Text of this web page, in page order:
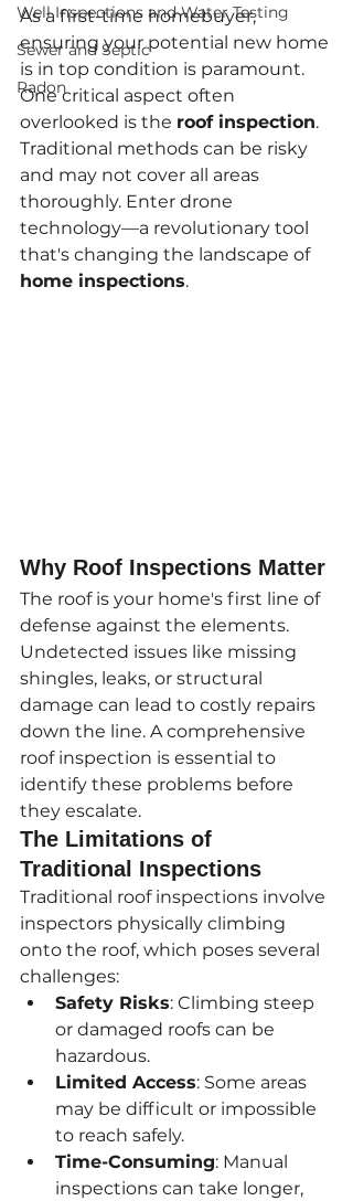
Well Inspections and Water Testing
Sewer and Septic
Radon
As a first-time homebuyer,
ensuring your potential new home
is in top condition is paramount.
One critical aspect often
overlooked is the roof inspection.
Traditional methods can be risky
and may not cover all areas
thoroughly. Enter drone
technology—a revolutionary tool
that's changing the landscape of
home inspections.
Why Roof Inspections Matter
The roof is your home's first line of
defense against the elements.
Undetected issues like missing
shingles, leaks, or structural
damage can lead to costly repairs
down the line. A comprehensive
roof inspection is essential to
identify these problems before
they escalate.
The Limitations of
Traditional Inspections
Traditional roof inspections involve
inspectors physically climbing
onto the roof, which poses several
challenges:
Safety Risks: Climbing steep
or damaged roofs can be
hazardous.
Limited Access: Some areas
may be difficult or impossible
to reach safely.
Time-Consuming: Manual
inspections can take longer,